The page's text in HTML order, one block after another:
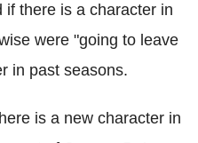
there is a character in
were "going to leave
in past seasons.
is a new character in